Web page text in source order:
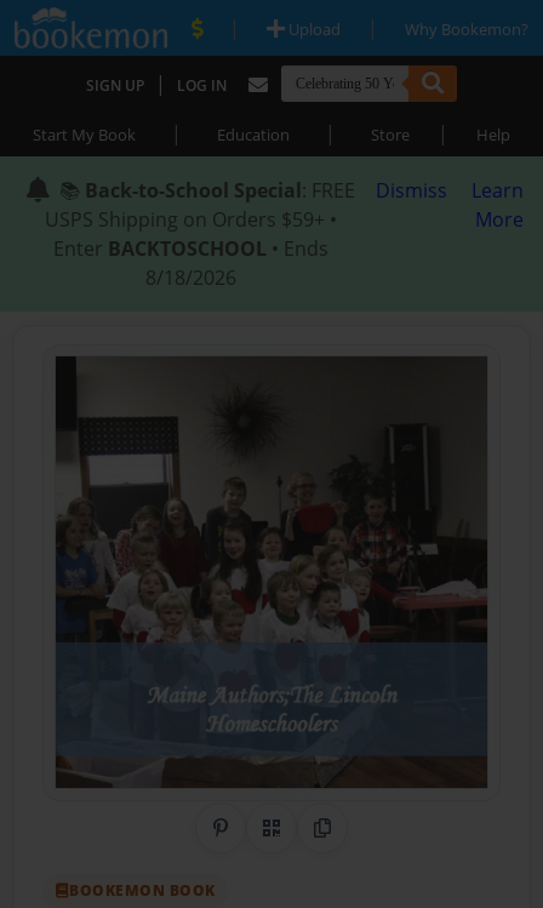
| Upload | Why Bookemon?
SIGN UP | LOG IN
Start My Book | Education | Store | Help
📚 Back-to-School Special: FREE
USPS Shipping on Orders $59+ •
Enter BACKTOSCHOOL • Ends
8/18/2026
Dismiss
Learn
More
Share on Pinterest
QR CodeCopy Link
BOOKEMON BOOK